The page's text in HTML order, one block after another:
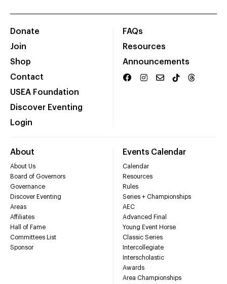
Donate
Join
Shop
Contact
USEA Foundation
Discover Eventing
Login
FAQs
Resources
Announcements
About
About Us
Board of Governors
Governance
Discover Eventing
Areas
Affiliates
Hall of Fame
Committees List
Sponsor
Events Calendar
Calendar
Resources
Rules
Series + Championships
AEC
Advanced Final
Young Event Horse
Classic Series
Intercollegiate
Interscholastic
Awards
Area Championships